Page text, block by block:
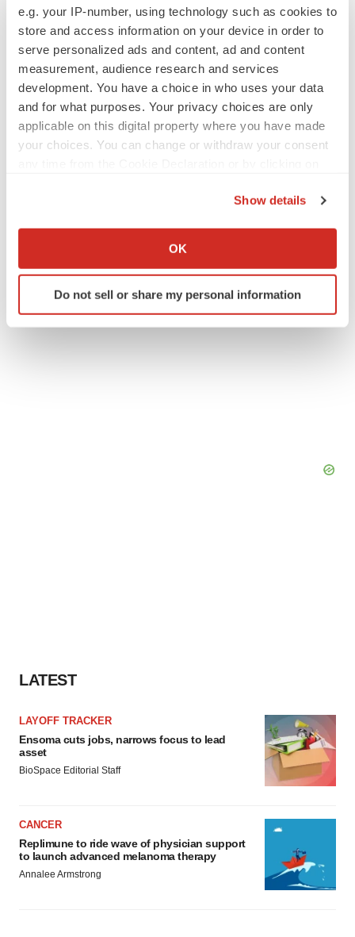
e.g. your IP-number, using technology such as cookies to
store and access information on your device in order to
serve personalized ads and content, ad and content
measurement, audience research and services
development. You have a choice in who uses your data
and for what purposes. Your privacy choices are only
applicable on this digital property where you have made
your choices. You can change or withdraw your consent
Collect information about your geographical location
Identify your device by actively scanning it for
specific characteristics (fingerprinting)
Show details
OK
Do not sell or share my personal information
View source version on accesswire.com:
https://www.accesswire.com/797838/sonnet-
biotherapeutics-provides-fiscal-year-2023-business-
overview
ACCESS Newswire
LATEST
LAYOFF TRACKER
Ensoma cuts jobs, narrows focus to lead
asset
BioSpace Editorial Staff
CANCER
Replimune to ride wave of physician support
to launch advanced melanoma therapy
Annalee Armstrong